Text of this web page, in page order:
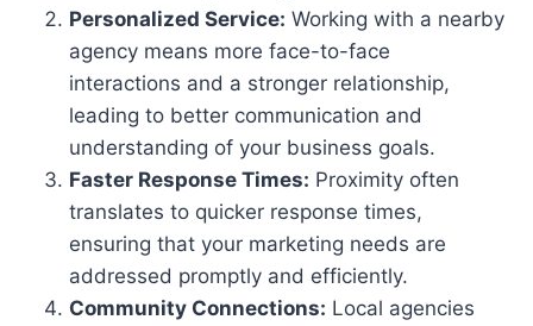
Personalized Service: Working with a nearby
agency means more face-to-face
interactions and a stronger relationship,
leading to better communication and
understanding of your business goals.
Faster Response Times: Proximity often
translates to quicker response times,
ensuring that your marketing needs are
addressed promptly and efficiently.
Community Connections: Local agencies